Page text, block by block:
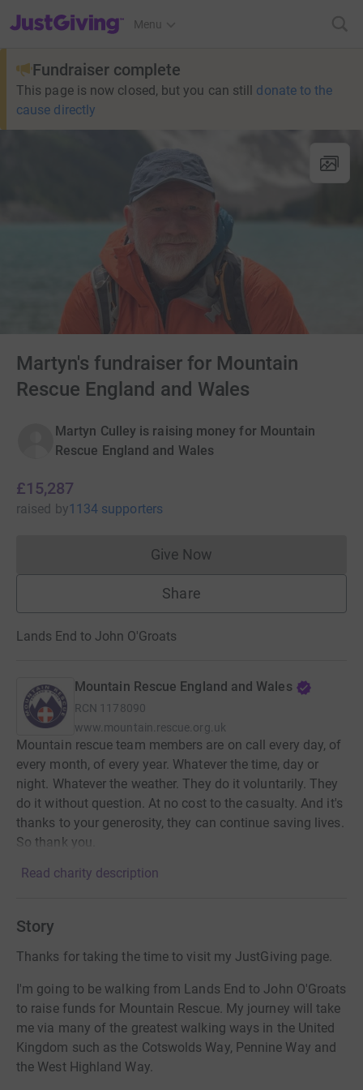
JustGiving’s homepage
Menu
Fundraiser complete
This page is now closed, but you can still donate to the
cause directly
Martyn's fundraiser for Mountain
Rescue England and Wales
Martyn Culley is raising money for Mountain
Rescue England and Wales
£15,287
raised by1134 supporters
Give NowDonations cannot currently
Share
Lands End to John O'Groats
Mountain Rescue England and Wales
RCN 1178090
www.mountain.rescue.org.uk
Mountain rescue team members are on call every day, of
every month, of every year. Whatever the time, day or
night. Whatever the weather. They do it voluntarily. They
do it without question. At no cost to the casualty. And it's
thanks to your generosity, they can continue saving lives.
So thank you.
Read charity description
Story
Thanks for taking the time to visit my JustGiving page.
I'm going to be walking from Lands End to John O'Groats
to raise funds for Mountain Rescue. My journey will take
me via many of the greatest walking ways in the United
Kingdom such as the Cotswolds Way, Pennine Way and
the West Highland Way.